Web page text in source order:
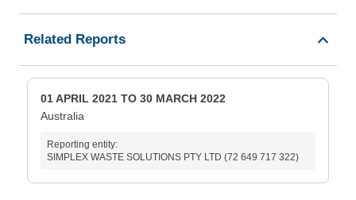
Related Reports
01 APRIL 2021 TO 30 MARCH 2022
Australia
Reporting entity:
SIMPLEX WASTE SOLUTIONS PTY LTD (72 649 717 322)